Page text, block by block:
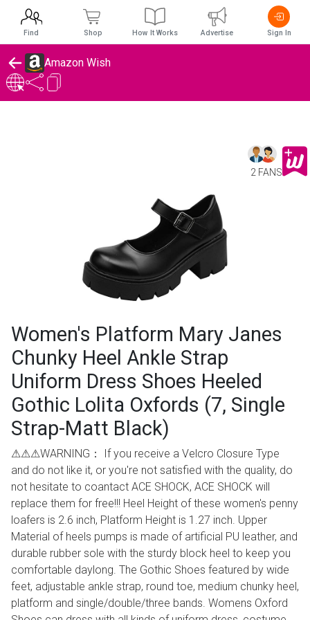
Amazon Wish
2 FANS
Women's Platform Mary Janes
Chunky Heel Ankle Strap
Uniform Dress Shoes Heeled
Gothic Lolita Oxfords (7, Single
Strap-Matt Black)
⚠⚠⚠WARNING： If you receive a Velcro Closure Type
and do not like it, or you're not satisfied with the quality, do
not hesitate to coantact ACE SHOCK, ACE SHOCK will
replace them for free!!! Heel Height of these women's penny
loafers is 2.6 inch, Platform Height is 1.27 inch. Upper
Material of heels pumps is made of artificial PU leather, and
durable rubber sole with the sturdy block heel to keep you
comfortable daylong. The Gothic Shoes featured by wide
feet, adjustable ankle strap, round toe, medium chunky heel,
platform and single/double/three bands. Womens Oxford
Find Shop How It Works Advertise Sign In